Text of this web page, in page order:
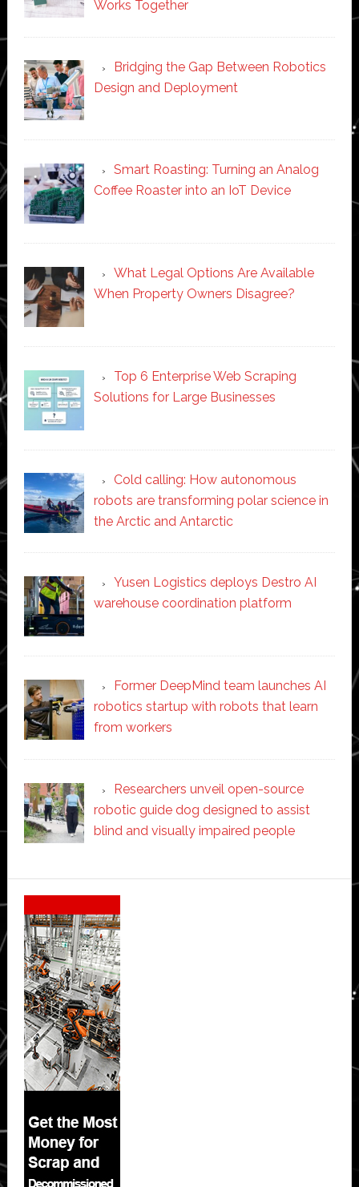
Works Together
Bridging the Gap Between Robotics
Design and Deployment
Smart Roasting: Turning an Analog
Coffee Roaster into an IoT Device
What Legal Options Are Available
When Property Owners Disagree?
Top 6 Enterprise Web Scraping
Solutions for Large Businesses
Cold calling: How autonomous
robots are transforming polar science in
the Arctic and Antarctic
Yusen Logistics deploys Destro AI
warehouse coordination platform
Former DeepMind team launches AI
robotics startup with robots that learn
from workers
Researchers unveil open-source
robotic guide dog designed to assist
blind and visually impaired people
Secondary
Sidebar